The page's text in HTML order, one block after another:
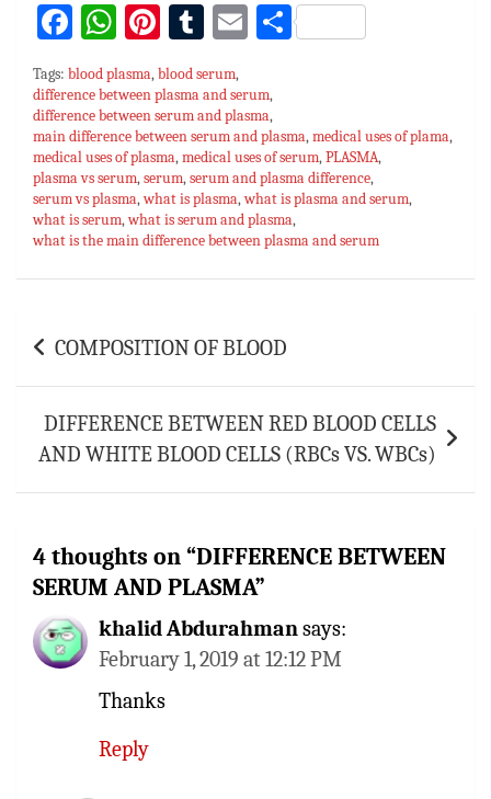
Fa
ce
bo
ok
W
h
at
sA
p
p
Pi
nt
er
es
t
T
m
bl
r
E
ai
l
S
e
Tags: blood plasma,blood serum,
difference between plasma and serum,
difference between serum and plasma,
main difference between serum and plasma,medical uses of plama,
medical uses of plasma,medical uses of serum,PLASMA,
plasma vs serum,serum,serum and plasma difference,
serum vs plasma,what is plasma,what is plasma and serum,
what is serum,what is serum and plasma,
what is the main difference between plasma and serum
navigation
COMPOSITION OF BLOOD
DIFFERENCE BETWEEN RED BLOOD CELLS
AND WHITE BLOOD CELLS (RBCs VS. WBCs)
4 thoughts on “DIFFERENCE BETWEEN
SERUM AND PLASMA”
khalid Abdurahmansays:
February 1, 2019 at 12:12 PM
Thanks
Reply